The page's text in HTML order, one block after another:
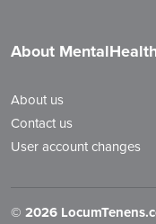
About
About us
Contact us
User account changes
© 2026